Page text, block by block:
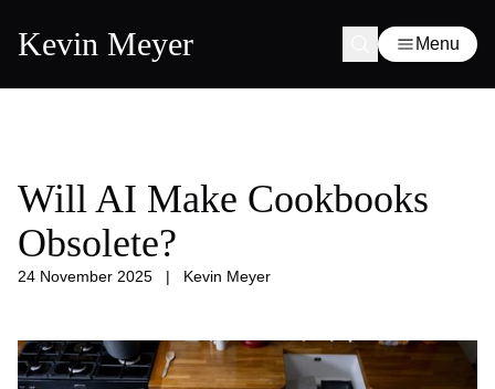
Kevin Meyer Menu
Will AI Make Cookbooks
Obsolete?
24 November 2025 | Kevin Meyer